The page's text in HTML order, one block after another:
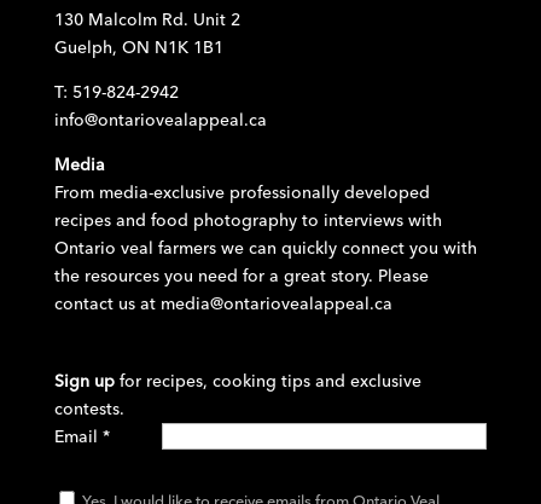
130 Malcolm Rd. Unit 2
Guelph, ON N1K 1B1
T: 519-824-2942
info@ontariovealappeal.ca
Media
From media-exclusive professionally developed
recipes and food photography to interviews with
Ontario veal farmers we can quickly connect you with
the resources you need for a great story. Please
contact us at media@ontariovealappeal.ca
Sign up for recipes, cooking tips and exclusive
contests.
Email *